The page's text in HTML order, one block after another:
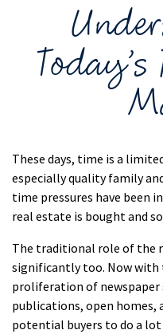
These days, time is a
especially quality family
time pressures have been
real estate is bought and
The traditional role of the
significantly too. Now
proliferation of
publications, open homes,
potential buyers to do a